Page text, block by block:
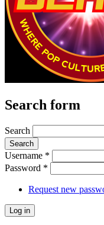
Search form
Search
Username *
Password *
Request new